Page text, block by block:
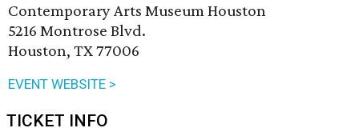
Contemporary Arts Museum Houston
5216 Montrose Blvd.
Houston, TX 77006
EVENT WEBSITE >
TICKET INFO